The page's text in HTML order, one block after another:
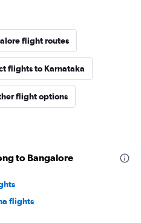
flight routes
flights to Karnataka
flight options
to Bangalore
flights